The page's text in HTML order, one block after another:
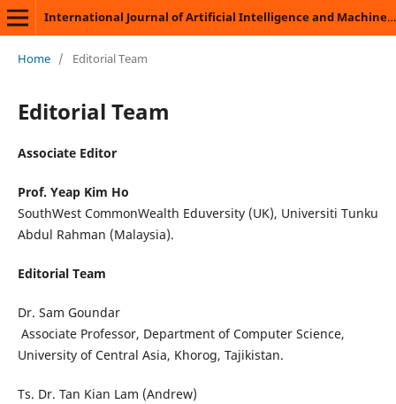
International Journal of Artificial Intelligence and Machine Learning
Home / Editorial Team
Editorial Team
Associate Editor
Prof. Yeap Kim Ho
SouthWest CommonWealth Eduversity (UK), Universiti Tunku
Abdul Rahman (Malaysia).
Editorial Team
Dr. Sam Goundar
Associate Professor, Department of Computer Science,
University of Central Asia, Khorog, Tajikistan.
Ts. Dr. Tan Kian Lam (Andrew)